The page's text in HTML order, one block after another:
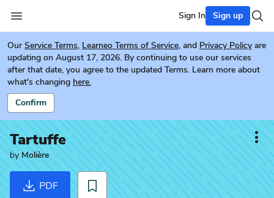
Sign In Sign up
Our Service Terms, Learneo Terms of Service, and Privacy Policy are
updating on August 17, 2026. By continuing to use our services
after that date, you agree to the updated Terms. Learn more about
what's changing here.
Confirm
Tartuffe
by Molière
PDF